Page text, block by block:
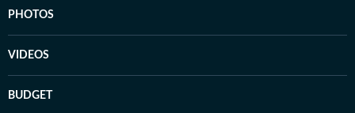
PHOTOS
VIDEOS
BUDGET